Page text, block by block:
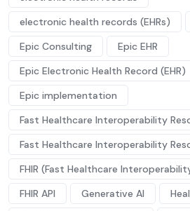
electronic health records (EHRs)
Epic Consulting
Epic EHR
Epic Electronic Health Record (EHR)
Epic implementation
Fast Healthcare Interoperability
Fast Healthcare Interoperability
FHIR (Fast Healthcare
FHIR API
Generative AI